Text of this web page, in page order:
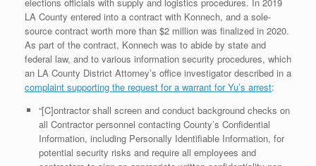
LA County entered into a contract with Konnech, and a sole-
source contract worth more than $2 million was finalized in 2020.
As part of the contract, Konnech was to abide by state and
federal law, and to various information security procedures, which
an LA County District Attorney’s office investigator described in a
complaint supporting the request for a warrant for Yu’s arrest:
“[C]ontractor shall screen and conduct background checks on
all Contractor personnel contacting County’s Confidential
Information, including Personally Identifiable Information, for
potential security risks and require all employees and